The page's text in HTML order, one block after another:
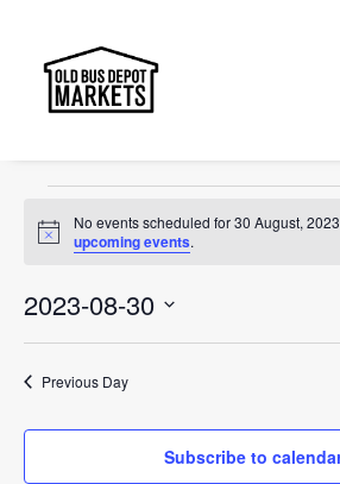
Search
Sunday Markets
Events
for
30
August,
2023
Notice
No events scheduled for 30 August,
upcoming events.
2023-08-30
Select
date.
Previous Day
Subscribe to